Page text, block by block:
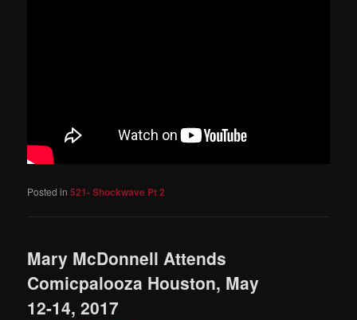
Posted in 521- Shockwave Pt 2
Mary McDonnell Attends
Comicpalooza Houston, May
12-14, 2017